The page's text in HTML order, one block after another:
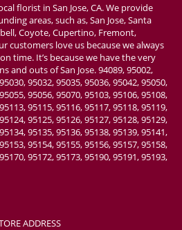
florist in San Jose, CA. We provide
areas, such as, San Jose, Santa
Coyote, Cupertino, Fremont,
customers love us because we always
time. It’s because we have the very
and outs of San Jose. 94089, 95002,
95032, 95035, 95036, 95042, 95050,
95056, 95070, 95103, 95106, 95108,
95115, 95116, 95117, 95118, 95119,
95125, 95126, 95127, 95128, 95129,
95135, 95136, 95138, 95139, 95141,
95154, 95155, 95156, 95157, 95158,
95172, 95173, 95190, 95191, 95193,
ADDRESS